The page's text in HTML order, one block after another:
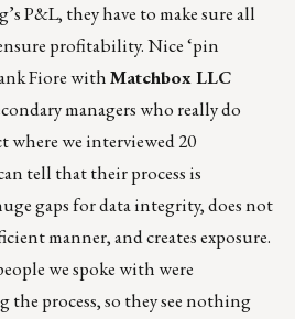
P&L, they have to make sure all
profitability. Nice ‘pin
Fiore withMatchbox LLC
managers who really do
where we interviewed 20
tell that their process is
gaps for data integrity, does not
manner, and creates exposure.
we spoke with were
process, so they see nothing